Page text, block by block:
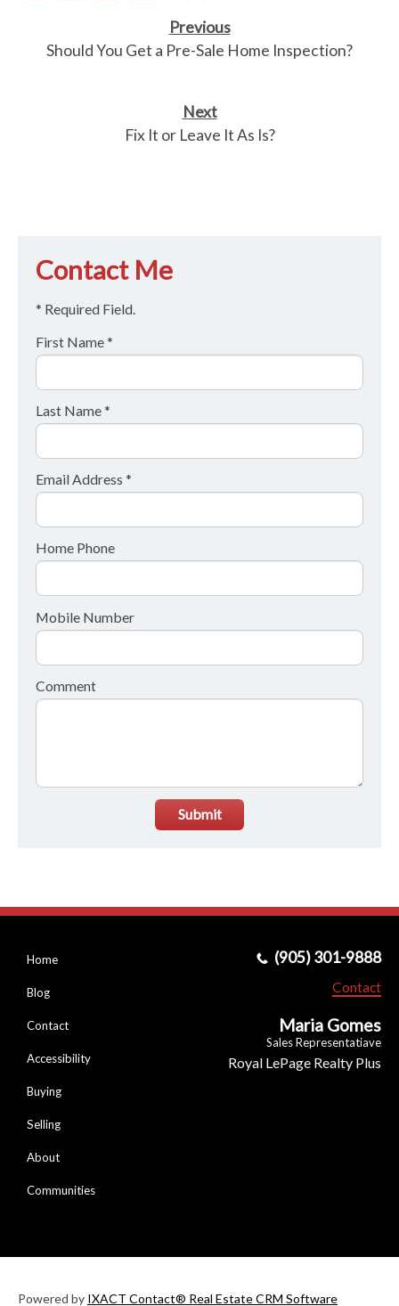
Previous
Should You Get a Pre-Sale Home Inspection?
Next
Fix It or Leave It As Is?
Contact Me
* Required Field.
First Name *
Last Name *
Email Address *
Home Phone
Mobile Number
Comment
Submit
Home
Blog
Contact
Accessibility
Buying
Selling
About
Communities
(905) 301-9888
Contact
Maria Gomes
Sales Representatiave
Royal LePage Realty Plus
Powered by IXACT Contact® Real Estate CRM Software